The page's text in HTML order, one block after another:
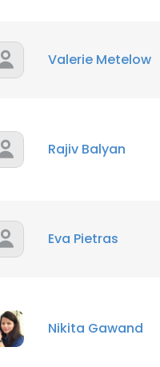
Valerie Metelow
Rajiv Balyan
Eva Pietras
Nikita Gawand